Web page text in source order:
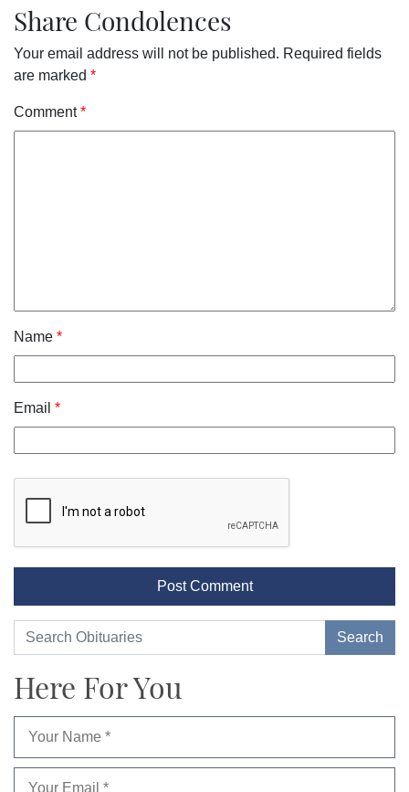
Share Condolences
Your email address will not be published. Required fields
are marked *
Comment*
Name *
Email *
Here For You